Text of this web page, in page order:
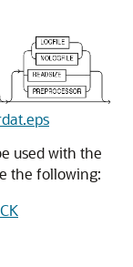
used with the
the following: